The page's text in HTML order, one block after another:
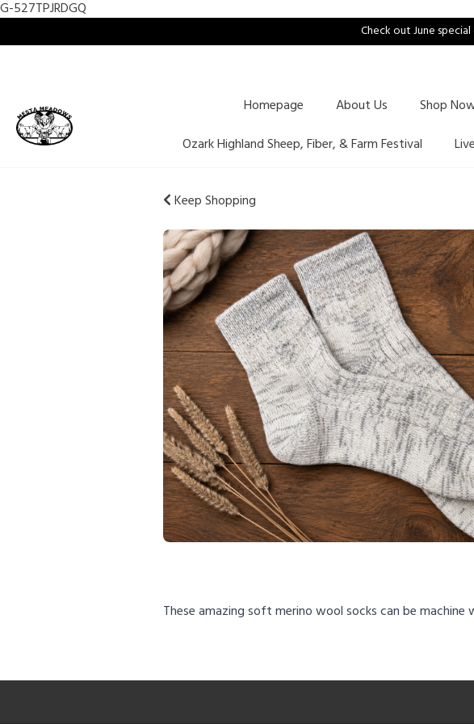
G-527TPJRDGQ
Check out June
Homepage About Us Shop
Ozark Highland Sheep, Fiber, & Farm Festival
Keep Shopping
These amazing soft merino wool socks can be machine